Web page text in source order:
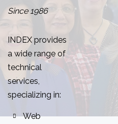
Since 1986
INDEX provides
a wide range of
technical
services,
specializing in:
Web